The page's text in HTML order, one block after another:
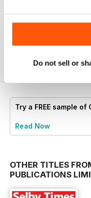
Do not sell or
Buy for€1,19
Try a FREE sample of
Read Now
OTHER TITLES
PUBLICATIONS